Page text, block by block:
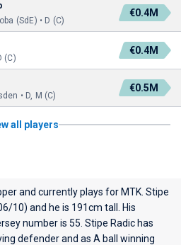
(SdE) • D (C)
€0.4M
(C)
€0.4M
• D, M (C)
€0.5M
all players
and currently plays for MTK . Stipe
10) and he is 191cm tall. His
number is 55. Stipe Radic has
defender and as A ball winning